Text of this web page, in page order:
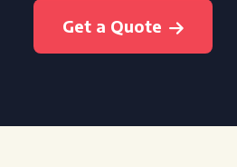
Get a Quote